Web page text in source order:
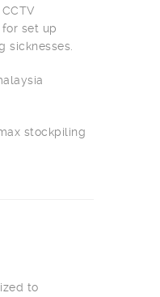
set up
sicknesses.
stockpiling
to